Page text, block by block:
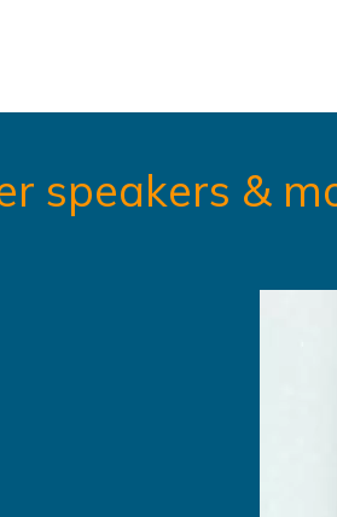
speakers &